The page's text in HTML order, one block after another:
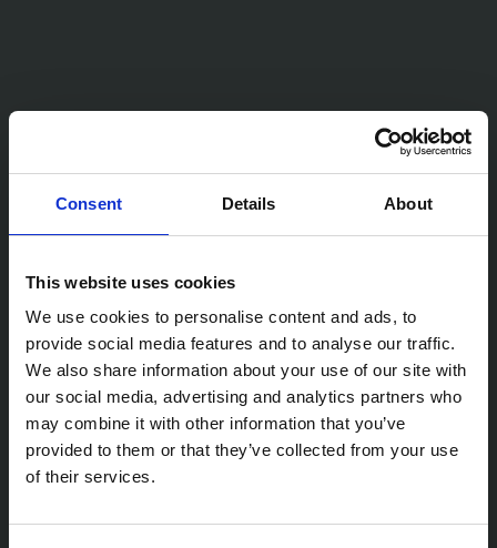
Consent Details About
This website uses cookies
We use cookies to personalise content and ads, to
provide social media features and to analyse our traffic.
We also share information about your use of our site with
our social media, advertising and analytics partners who
may combine it with other information that you’ve
provided to them or that they’ve collected from your use
of their services.